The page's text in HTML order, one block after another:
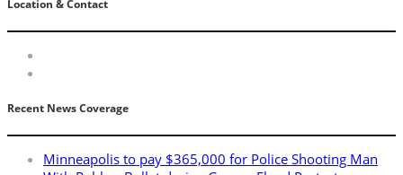
Location & Contact
Recent News Coverage
Minneapolis to pay $365,000 for Police Shooting Man